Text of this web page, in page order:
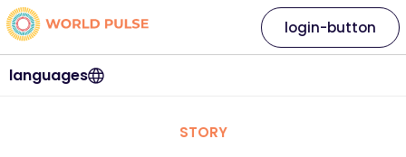
languages
login-button
STORY